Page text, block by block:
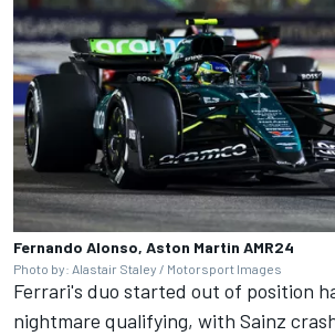
Fernando Alonso, Aston Martin AMR24
Photo by: Alastair Staley / Motorsport Images
Ferrari's duo started out of position
nightmare qualifying, with Sainz